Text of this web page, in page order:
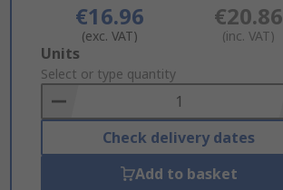
€16.96
(exc. VAT)
€20.86
(inc. VAT)
Add
to
Basket
Units
Select or type quantity
Check delivery dates
Add to basket